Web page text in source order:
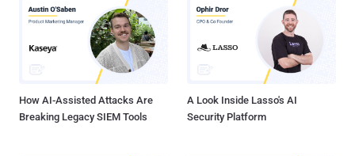
How AI-Assisted Attacks Are
Breaking Legacy SIEM Tools
A Look Inside Lasso's AI
Security Platform